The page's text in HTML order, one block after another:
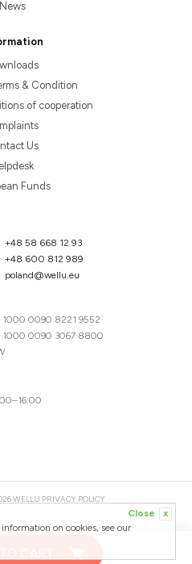
on cookies, see our
Close x
News
& Condition
of cooperation
Us
Funds
+48 58 668 12 93
+48 600 812 989
poland@wellu.eu
1000 0090 8221 9552
1000 0090 3067 8800
WELLU PRIVACY POLICY